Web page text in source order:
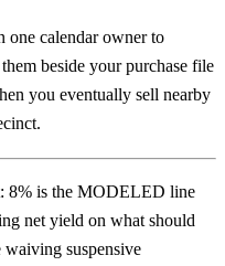
one calendar owner to
beside your purchase file
you eventually sell nearby
8% is the MODELED line
net yield on what should
suspensive